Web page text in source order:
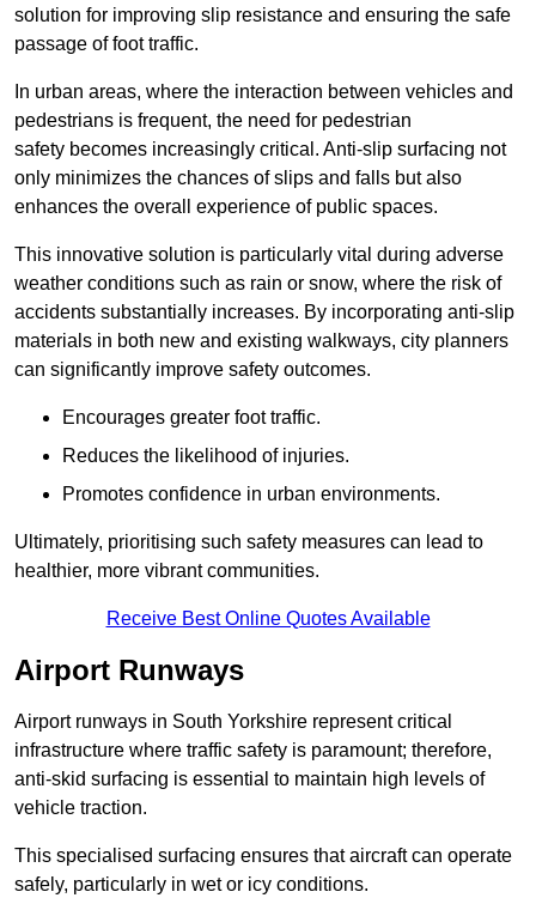
solution for improving slip resistance and ensuring the safe
passage of foot traffic.
In urban areas, where the interaction between vehicles and
pedestrians is frequent, the need for pedestrian
safety becomes increasingly critical. Anti-slip surfacing not
only minimizes the chances of slips and falls but also
enhances the overall experience of public spaces.
This innovative solution is particularly vital during adverse
weather conditions such as rain or snow, where the risk of
accidents substantially increases. By incorporating anti-slip
materials in both new and existing walkways, city planners
can significantly improve safety outcomes.
Encourages greater foot traffic.
Reduces the likelihood of injuries.
Promotes confidence in urban environments.
Ultimately, prioritising such safety measures can lead to
healthier, more vibrant communities.
Receive Best Online Quotes Available
Airport Runways
Airport runways in South Yorkshire represent critical
infrastructure where traffic safety is paramount; therefore,
anti-skid surfacing is essential to maintain high levels of
vehicle traction.
This specialised surfacing ensures that aircraft can operate
safely, particularly in wet or icy conditions.